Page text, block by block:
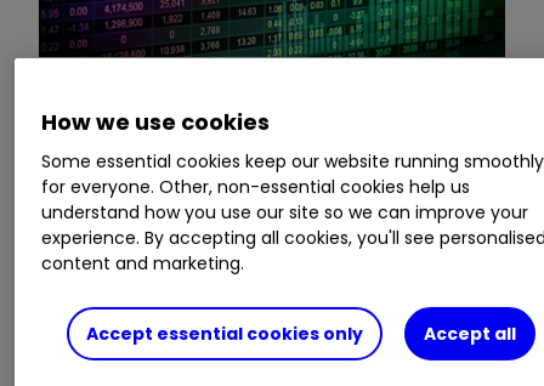
This is a list of the 10 most heavily traded shares
on the interactive investorplatformbetween
the market open and late morning. The list also
includes an additional column showing the
percentage of all trades in each stock that were
buy trades.
Invest with ii:What is a Managed
ISA?|Open a Managed ISA|Transfer an
How we use cookies
Some essential cookies keep our website running smoothly
for everyone. Other, non-essential cookies help us
understand how you use our site so we can improve your
experience. By accepting all cookies, you'll see
content and marketing.
Accept essential cookies only Accept all